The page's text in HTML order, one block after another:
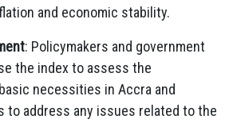
and economic stability.
: Policymakers and government
the index to assess the
necessities in Accra and
to address any issues related to the